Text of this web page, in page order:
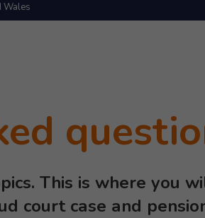
Wales
This is where you
court case and